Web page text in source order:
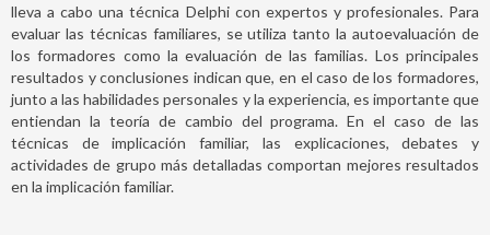
lleva a cabo una técnica Delphi con expertos y profesionales. Para
evaluar las técnicas familiares, se utiliza tanto la autoevaluación de
los formadores como la evaluación de las familias. Los principales
resultados y conclusiones indican que, en el caso de los formadores,
junto a las habilidades personales y la experiencia, es importante que
entiendan la teoría de cambio del programa. En el caso de las
técnicas de implicación familiar, las explicaciones, debates y
actividades de grupo más detalladas comportan mejores resultados
en la implicación familiar.